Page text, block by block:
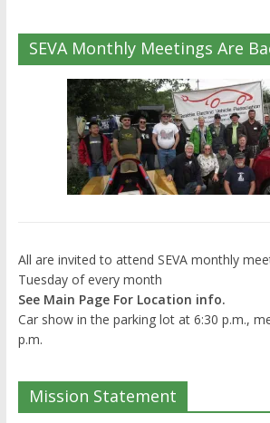
SEVA Monthly Meetings Are
All are invited to attend SEVA monthly
Tuesday of every month
See Main Page For Location info.
Car show in the parking lot at 6:30 p.m.,
p.m.
Mission Statement